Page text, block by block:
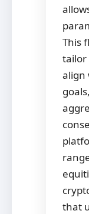
This
tailor
align
that